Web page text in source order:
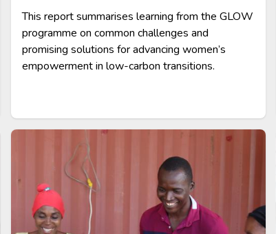
This report summarises learning from the GLOW
programme on common challenges and
promising solutions for advancing women’s
empowerment in low-carbon transitions.
Image